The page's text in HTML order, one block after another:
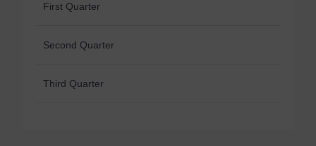
First Quarter
Second Quarter
Third Quarter